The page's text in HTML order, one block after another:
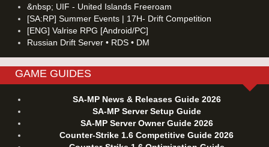
&nbsp; UIF - United Islands Freeroam
[SA:RP] Summer Events | 17H- Drift Competition
[ENG] Valrise RPG [Android/PC]
Russian Drift Server • RDS • DM
GAME GUIDES
SA-MP News & Releases Guide 2026
SA-MP Server Setup Guide
SA-MP Server Owner Guide 2026
Counter-Strike 1.6 Competitive Guide 2026